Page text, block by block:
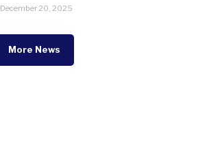
December 20, 2025
More News